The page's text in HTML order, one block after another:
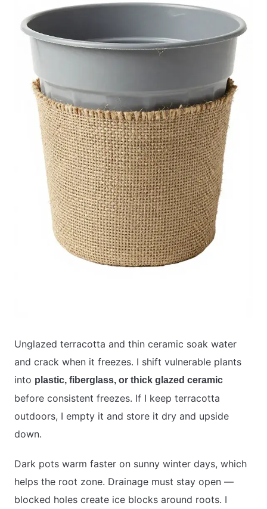
Unglazed terracotta and thin ceramic soak water
and crack when it freezes. I shift vulnerable plants
into plastic, fiberglass, or thick glazed ceramic
before consistent freezes. If I keep terracotta
outdoors, I empty it and store it dry and upside
down.
Dark pots warm faster on sunny winter days, which
helps the root zone. Drainage must stay open —
blocked holes create ice blocks around roots. I